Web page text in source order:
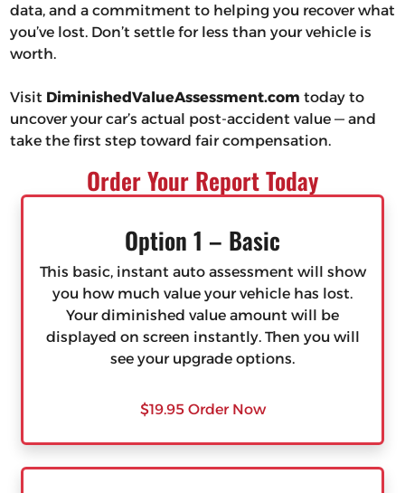
data, and a commitment to helping you recover what
you’ve lost. Don’t settle for less than your vehicle is
worth.
Visit DiminishedValueAssessment.com today to
uncover your car’s actual post-accident value — and
take the first step toward fair compensation.
Order Your Report Today
Option 1 – Basic
This basic, instant auto assessment will show
you how much value your vehicle has lost.
Your diminished value amount will be
displayed on screen instantly. Then you will
see your upgrade options.
$19.95 Order Now